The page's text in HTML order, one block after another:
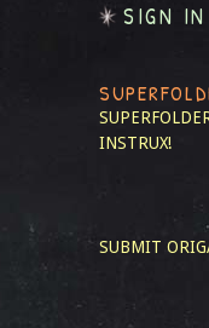
SIGN
INSTRUX!
SUBMIT